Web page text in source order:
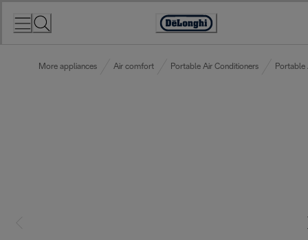
Accessibility
More appliances Air comfort Portable Air Conditioners Portable